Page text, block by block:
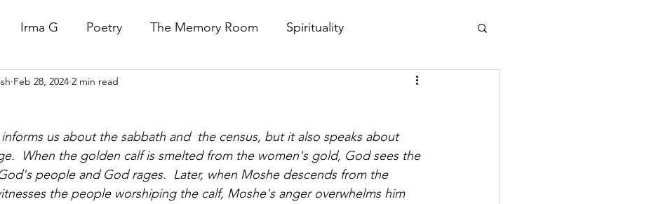
Irma G Poetry The Memory Room Spirituality
Covid Daf Yomi
Women- A COVID Documentary Torah and Creative Expression
Feb 28, 2024 2 min read
When the golden calf is smelted from the women's gold, God sees the
people and God rages.  Later, when Moshe descends from the
the people worshiping the calf, Moshe's anger overwhelms him